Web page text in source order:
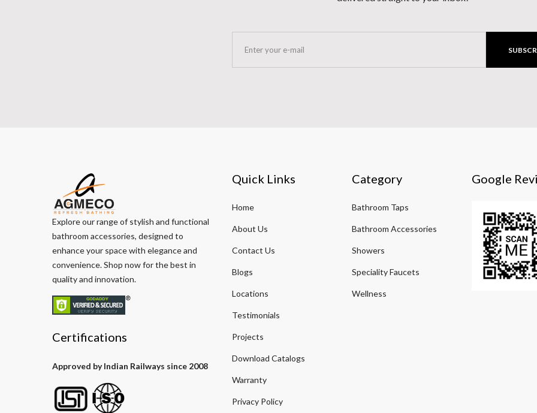
Explore our range of stylish and functional
bathroom accessories, designed to
enhance your space with elegance and
convenience. Shop now for the best in
quality and innovation.
Certifications
Approved by Indian Railways since 2008
Quick Links
Home
About Us
Contact Us
Blogs
Locations
Testimonials
Projects
Download Catalogs
Warranty
Privacy Policy
Category
Bathroom Taps
Bathroom Accessories
Showers
Speciality Faucets
Wellness
Google